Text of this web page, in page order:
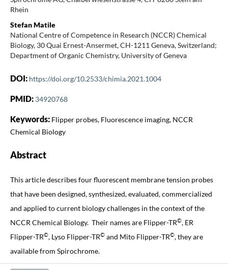
Rhein
Stefan Matile
National Centre of Competence in Research (NCCR) Chemical
Biology, 30 Quai Ernest-Ansermet, CH-1211 Geneva, Switzerland;
Department of Organic Chemistry, University of Geneva
DOI: https://doi.org/10.2533/chimia.2021.1004
PMID: 34920768
Keywords: Flipper probes, Fluorescence imaging, NCCR
Chemical Biology
Abstract
This article describes four fluorescent membrane tension probes
that have been designed, synthesized, evaluated, commercialized
and applied to current biology challenges in the context of the
NCCR Chemical Biology. Their names are Flipper-TR©, ER
Flipper-TR©, Lyso Flipper-TR©and Mito Flipper-TR©, they are
available from Spirochrome.